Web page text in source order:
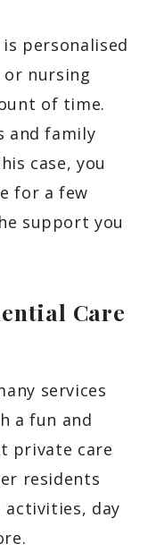
is personalised
or nursing
of time.
and family
case, you
for a few
support you
Care
services
a fun and
private care
residents
activities, day